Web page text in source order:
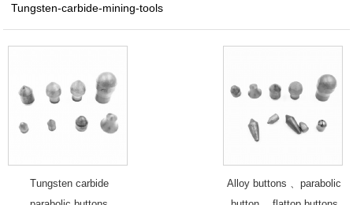
Tungsten-carbide-mining-tools
Tungsten carbide
Alloy buttons 、parabolic